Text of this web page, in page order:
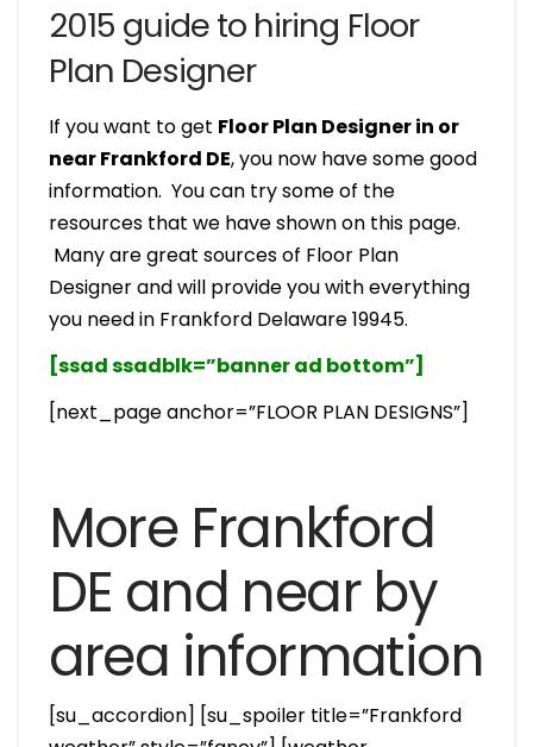
2015 guide to hiring Floor
Plan Designer
If you want to get Floor Plan Designer in or
near Frankford DE, you now have some good
information. You can try some of the
resources that we have shown on this page.
Many are great sources of Floor Plan
Designer and will provide you with everything
you need in Frankford Delaware 19945.
[ssad ssadblk=”banner ad bottom”]
[next_page anchor=”FLOOR PLAN DESIGNS”]
More Frankford
DE and near by
area information
[su_accordion] [su_spoiler title=”Frankford